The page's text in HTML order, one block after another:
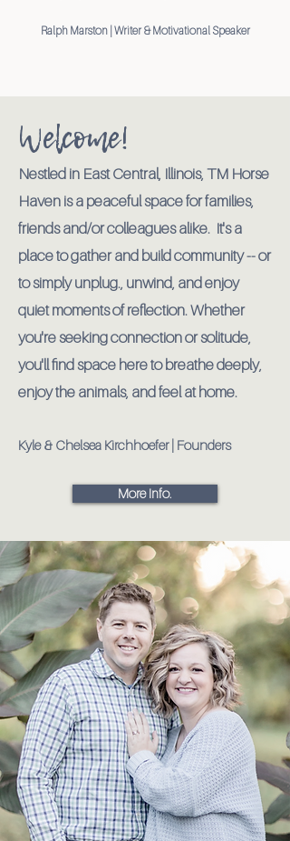
Ralph Marston | Writer & Motivational Speaker
Welcome!
Nestled in East Central, Illinois, TM Horse
Haven is a peaceful space for families,
friends and/or colleagues alike. It's a
place to gather and build community -- or
to simply unplug., unwind, and enjoy
quiet moments of reflection. Whether
you're seeking connection or solitude,
you'll find space here to breathe deeply,
enjoy the animals, and feel at home.
Kyle & Chelsea Kirchhoefer | Founders
More Info.